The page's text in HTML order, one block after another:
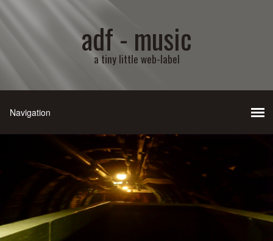
adf - music
a tiny little web-label